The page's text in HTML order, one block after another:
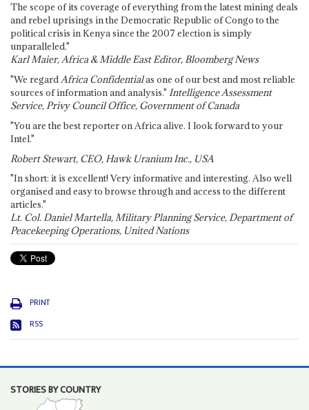
The scope of its coverage of everything from the latest mining deals
and rebel uprisings in the Democratic Republic of Congo to the
political crisis in Kenya since the 2007 election is simply
unparalleled."
Karl Maier, Africa & Middle East Editor, Bloomberg News
"We regardAfrica Confidentialas one of our best and most reliable
sources of information and analysis." Intelligence Assessment
Service, Privy Council Office, Government of Canada
"You are the best reporter on Africa alive. I look forward to your
Intel."
Robert Stewart, CEO, Hawk Uranium Inc., USA
"In short: it is excellent! Very informative and interesting. Also well
organised and easy to browse through and access to the different
articles."
Lt. Col. Daniel Martella, Military Planning Service, Department of
Peacekeeping Operations, United Nations
PRINT
RSS
STORIES BY COUNTRY